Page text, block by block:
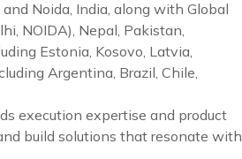
and Noida, India, along with Global
NOIDA), Nepal, Pakistan,
Estonia, Kosovo, Latvia,
Argentina, Brazil, Chile,
execution expertise and product
build solutions that resonate with